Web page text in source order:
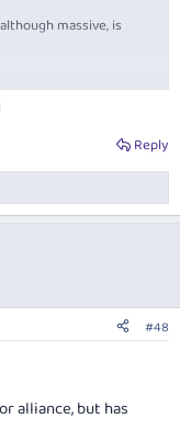
massive, is
Reply
#48
alliance, but has